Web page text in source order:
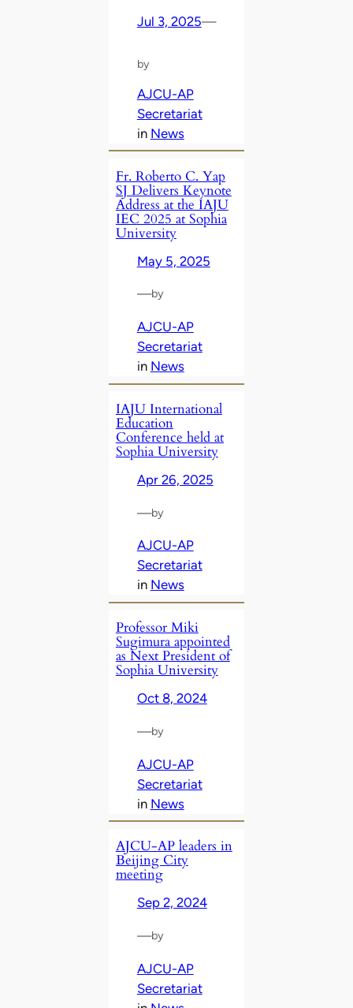
Jul 3, 2025—
by
AJCU-AP
Secretariat
in News
Fr. Roberto C. Yap
SJ Delivers Keynote
Address at the IAJU
IEC 2025 at Sophia
University
May 5, 2025
—by
AJCU-AP
Secretariat
in News
IAJU International
Education
Conference held at
Sophia University
Apr 26, 2025
—by
AJCU-AP
Secretariat
in News
Professor Miki
Sugimura appointed
as Next President of
Sophia University
Oct 8, 2024
—by
AJCU-AP
Secretariat
in News
AJCU-AP leaders in
Beijing City
meeting
Sep 2, 2024
—by
AJCU-AP
Secretariat